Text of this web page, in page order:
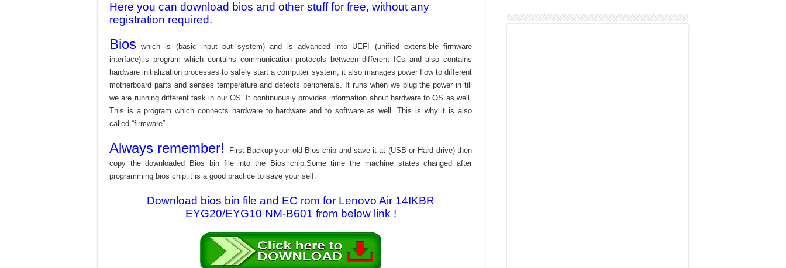
Here you can download bios and other stuff for free, without any
registration required.
Bios which is (basic input out system) and is advanced into UEFI (unified extensible firmware
interface),is program which contains communication protocols between different ICs and also contains
hardware initialization processes to safely start a computer system, it also manages power flow to different
motherboard parts and senses temperature and detects peripherals. It runs when we plug the power in till
we are running different task in our OS. It continuously provides information about hardware to OS as well.
This is a program which connects hardware to hardware and to software as well. This is why it is also
called “firmware”.
Always remember!
First Backup your old Bios chip and save it at (USB or Hard drive) then
copy the downloaded Bios bin file into the Bios chip.Some time the machine states changed after
programming bios chip.it is a good practice to save your self.
Download bios bin file and EC rom for Lenovo Air 14IKBR
EYG20/EYG10 NM-B601 from below link !